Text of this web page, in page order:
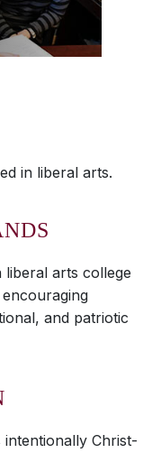
in liberal arts.
liberal arts college
and patriotic
intentionally Christ-